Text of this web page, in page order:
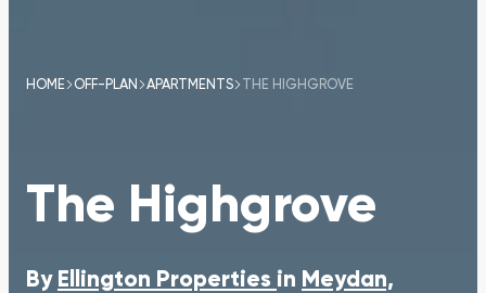
HOME OFF-PLAN APARTMENTS THE HIGHGROVE
The Highgrove
By Ellington Properties in Meydan,